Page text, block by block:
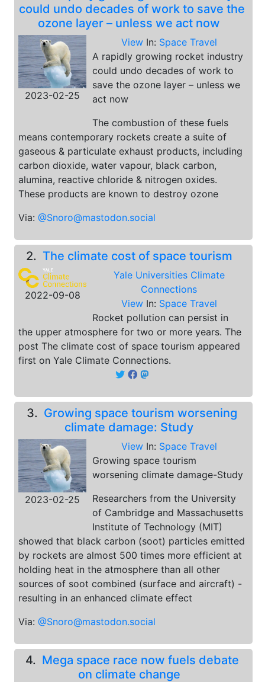
could undo decades of work to save the
ozone layer – unless we act now
2023-02-25
View In: Space Travel
A rapidly growing rocket industry
could undo decades of work to
save the ozone layer – unless we
act now
The combustion of these fuels
means contemporary rockets create a suite of
gaseous & particulate exhaust products, including
carbon dioxide, water vapour, black carbon,
alumina, reactive chloride & nitrogen oxides.
These products are known to destroy ozone
Via: @Snoro@mastodon.social
2. The climate cost of space tourism
2022-09-08
Yale Universities Climate
Connections
View In: Space Travel
Rocket pollution can persist in
the upper atmosphere for two or more years. The
post The climate cost of space tourism appeared
first on Yale Climate Connections.
3. Growing space tourism worsening
climate damage: Study
2023-02-25
View In: Space Travel
Growing space tourism
worsening climate damage-Study
Researchers from the University
of Cambridge and Massachusetts
Institute of Technology (MIT)
showed that black carbon (soot) particles emitted
by rockets are almost 500 times more efficient at
holding heat in the atmosphere than all other
sources of soot combined (surface and aircraft) -
resulting in an enhanced climate effect
Via: @Snoro@mastodon.social
4. Mega space race now fuels debate
on climate change